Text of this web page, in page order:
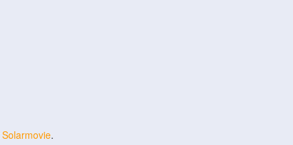
Solarmovie.